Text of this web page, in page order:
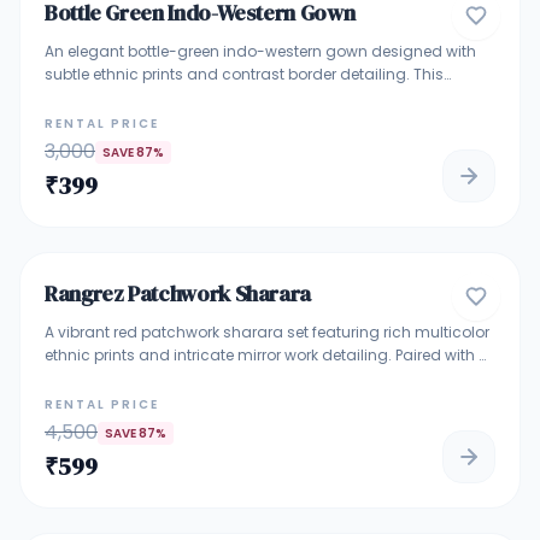
GOWNS
Bottle Green Indo-Western Gown
An elegant bottle-green indo-western gown designed with
subtle ethnic prints and contrast border detailing. This
panel design and adjustable waist tie-up highlighted with
delicate tassels. Crafted for comfort and grace, it is perfect
for festive occasions, family functions, cultural gatherings,
and elegant day events.
RENTAL PRICE
3,000 SAVE87%
₹399
TRADITIONAL ETHNIC WEAR
Rangrez Patchwork Sharara
A vibrant red patchwork sharara set featuring rich multicolor
ethnic prints and intricate mirror work detailing. Paired with a
blends boho charm with festive elegance—perfect for
mehendi functions, haldi ceremonies, festive gatherings, and
wedding celebrations. Lightweight, eye-catching, and ideal
for making a bold ethnic statement.
RENTAL PRICE
4,500 SAVE87%
₹599